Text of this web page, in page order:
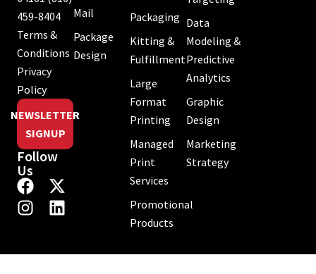
459-8404
Terms &
Conditions
Privacy
Policy
NEWSLETTER
SIGNUP
Follow
Us
Mail
Package
Design
Packaging
Kitting &
Fulfillment
Large
Format
Printing
Managed
Print
Services
Promotional
Products
Data
Modeling &
Predictive
Analytics
Graphic
Design
Marketing
Strategy